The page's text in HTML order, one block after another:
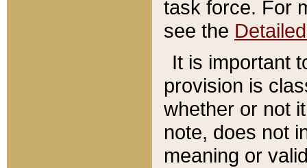
task force. For
see the
It is important
provision is
whether or not
note, does not
meaning or